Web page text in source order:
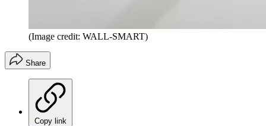
(Image credit: WALL-SMART)
Share
Copy link